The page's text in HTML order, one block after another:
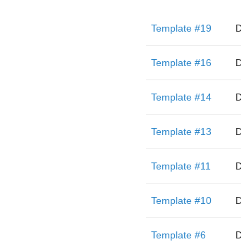
Template #19
Template #16
Template #14
Template #13
Template #11
Template #10
Template #6